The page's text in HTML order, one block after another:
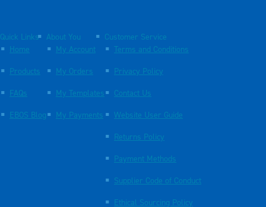
Quick Links
Home
Products
FAQs
EBOS Blog
About You
My Account
My Orders
My Templates
My Payments
Customer Service
Terms and Conditions
Privacy Policy
Contact Us
Website User Guide
Returns Policy
Payment Methods
Supplier Code of Conduct
Ethical Sourcing Policy